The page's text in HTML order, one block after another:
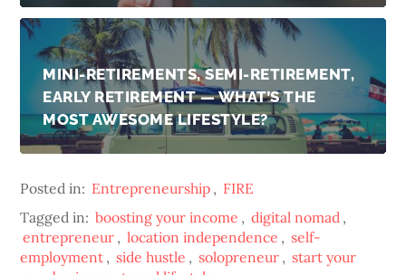
MINI-RETIREMENTS, SEMI-RETIREMENT,
EARLY RETIREMENT — WHAT’S THE
MOST AWESOME LIFESTYLE?
Posted in: Entrepreneurship , FIRE
Tagged in: boosting your income , digital nomad ,
entrepreneur , location independence , self-
employment , side hustle , solopreneur , start your